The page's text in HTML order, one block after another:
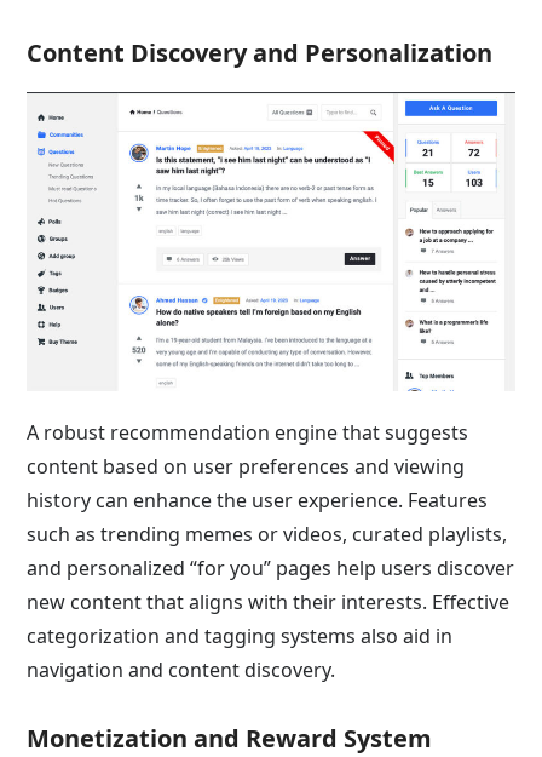
Content Discovery and Personalization
A robust recommendation engine that suggests
content based on user preferences and viewing
history can enhance the user experience. Features
such as trending memes or videos, curated playlists,
and personalized “for you” pages help users discover
new content that aligns with their interests. Effective
categorization and tagging systems also aid in
navigation and content discovery.
Monetization and Reward System